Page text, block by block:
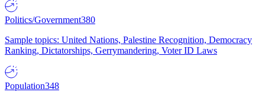
Politics/Government380
Sample topics: United Nations, Palestine Recognition, Democracy
Ranking, Dictatorships, Gerrymandering, Voter ID Laws
Population348